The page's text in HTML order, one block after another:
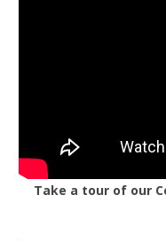
Take a tour of our